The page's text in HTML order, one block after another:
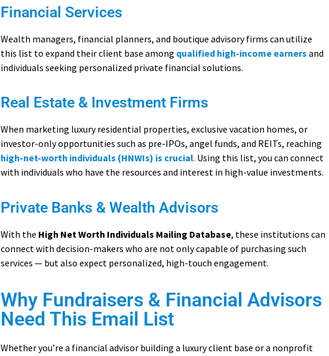
Financial Services
Wealth managers, financial planners, and boutique advisory firms can utilize
this list to expand their client base among qualified high-income earners and
individuals seeking personalized private financial solutions.
Real Estate & Investment Firms
When marketing luxury residential properties, exclusive vacation homes, or
investor-only opportunities such as pre-IPOs, angel funds, and REITs, reaching
high-net-worth individuals (HNWIs) is crucial. Using this list, you can connect
with individuals who have the resources and interest in high-value investments.
Private Banks & Wealth Advisors
With the High Net Worth Individuals Mailing Database, these institutions can
connect with decision-makers who are not only capable of purchasing such
services — but also expect personalized, high-touch engagement.
Why Fundraisers & Financial Advisors
Need This Email List
Whether you’re a financial advisor building a luxury client base or a nonprofit